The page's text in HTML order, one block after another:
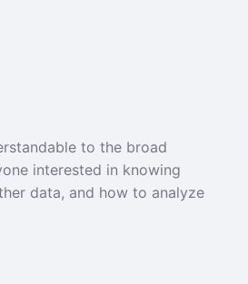
to the broad
interested in knowing
data, and how to analyze